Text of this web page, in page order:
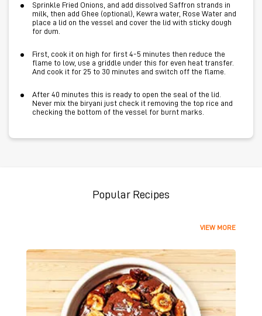
Sprinkle Fried Onions, and add dissolved Saffron strands in
milk, then add Ghee (optional), Kewra water, Rose Water and
place a lid on the vessel and cover the lid with sticky dough
for dum.
First, cook it on high for first 4-5 minutes then reduce the
flame to low, use a griddle under this for even heat transfer.
And cook it for 25 to 30 minutes and switch off the flame.
After 40 minutes this is ready to open the seal of the lid.
Never mix the biryani just check it removing the top rice and
checking the bottom of the vessel for burnt marks.
Popular Recipes
VIEW MORE